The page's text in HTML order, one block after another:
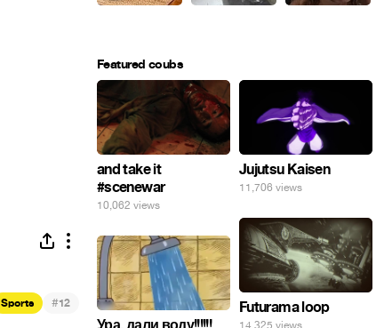
Sports #12
Featured coubs
and take it
#scenewar
10,062 views
Jujutsu Kaisen
11,706 views
Futurama loop